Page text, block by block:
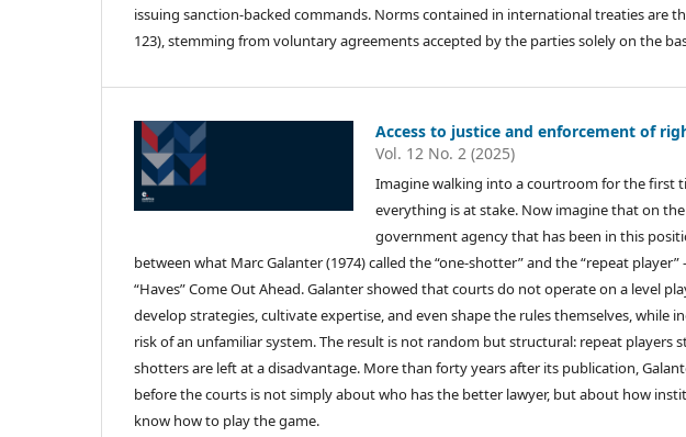
issuing sanction-backed commands. Norms contained in international treaties are
123), stemming from voluntary agreements accepted by the parties solely on the
Access to justice and enforcement of
Vol. 12 No. 2 (2025)
Imagine walking into a courtroom for the first
everything is at stake. Now imagine that on
government agency that has been in this
between what Marc Galanter (1974) called the “one-shotter” and the “repeat
“Haves” Come Out Ahead. Galanter showed that courts do not operate on a level
develop strategies, cultivate expertise, and even shape the rules themselves, while
risk of an unfamiliar system. The result is not random but structural: repeat players
shotters are left at a disadvantage. More than forty years after its publication,
before the courts is not simply about who has the better lawyer, but about how
know how to play the game.